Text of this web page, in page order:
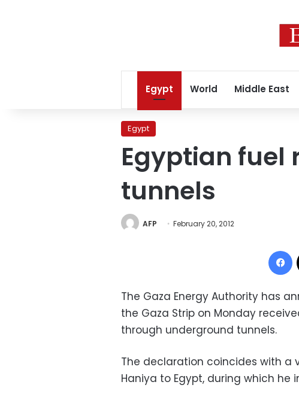
Egypt World Middle East
Egypt
Egyptian fuel
tunnels
AFP February 20, 2012
The Gaza Energy Authority has
the Gaza Strip on Monday
through underground tunnels.
The declaration coincides with a
Haniya to Egypt, during which he